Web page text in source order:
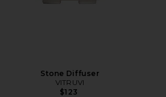
Stone Diffuser
VITRUVI
$123